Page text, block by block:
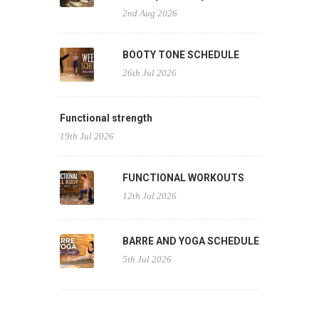
2nd Aug 2026
BOOTY TONE SCHEDULE
26th Jul 2026
Functional strength
19th Jul 2026
FUNCTIONAL WORKOUTS
12th Jul 2026
BARRE AND YOGA SCHEDULE
5th Jul 2026